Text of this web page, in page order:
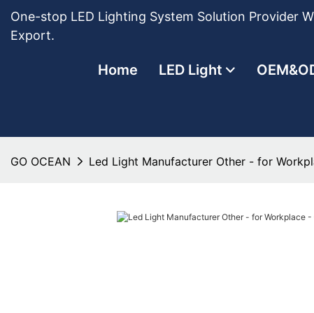
One-stop LED Lighting System Solution Provider
Export.
Home LED Light
GO OCEAN Led Light Manufacturer Other - for